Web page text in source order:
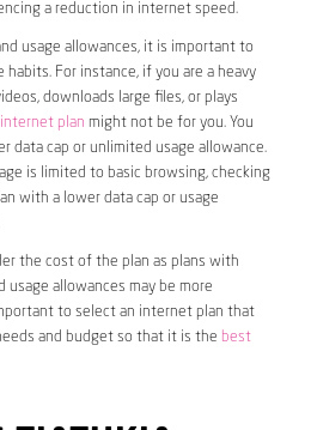
a reduction in internet speed.
usage allowances, it is important to
For instance, if you are a heavy
downloads large files, or plays
plan might not be for you. You
data cap or unlimited usage allowance.
is limited to basic browsing, checking
with a lower data cap or usage
the cost of the plan as plans with
usage allowances may be more
to select an internet plan that
and budget so that it is the best